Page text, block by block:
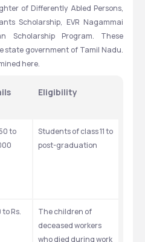
of Differently Abled Persons,
Scholarship, EVR Nagammai
Scholarship Program. These
state government of Tamil Nadu.
here.
Eligibility
to
Students of class 11 to
post-graduation
to Rs.
The children of
deceased workers
who died during work